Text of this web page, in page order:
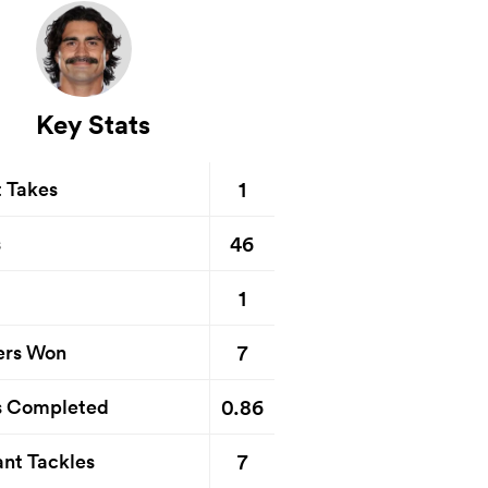
Key Stats
1
46
1
Won 7
Completed 0.86
Tackles 7